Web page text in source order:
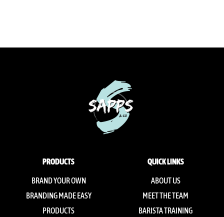
PRODUCTS
BRAND YOUR OWN
BRANDING MADE EASY
PRODUCTS
QUICK LINKS
ABOUT US
MEET THE TEAM
BARISTA TRAINING